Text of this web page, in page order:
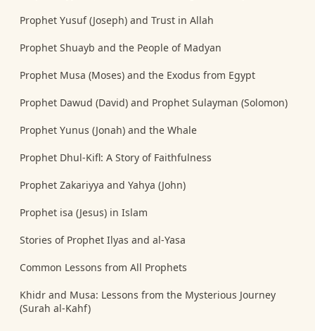
Prophet Yusuf (Joseph) and Trust in Allah
Prophet Shuayb and the People of Madyan
Prophet Musa (Moses) and the Exodus from Egypt
Prophet Dawud (David) and Prophet Sulayman (Solomon)
Prophet Yunus (Jonah) and the Whale
Prophet Dhul-Kifl: A Story of Faithfulness
Prophet Zakariyya and Yahya (John)
Prophet isa (Jesus) in Islam
Stories of Prophet Ilyas and al-Yasa
Common Lessons from All Prophets
Khidr and Musa: Lessons from the Mysterious Journey
(Surah al-Kahf)